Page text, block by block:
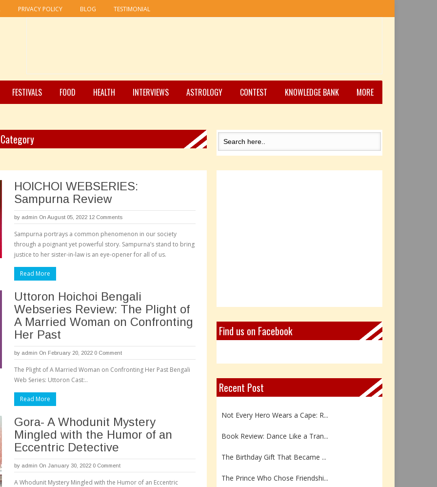
PRIVACY POLICY BLOG TESTIMONIAL
FESTIVALS FOOD HEALTH INTERVIEWS ASTROLOGY CONTEST KNOWLEDGE BANK MORE
HOICHOI WEBSERIES:
Sampurna Review
by admin On August 05, 2022 12 Comments
Sampurna portrays a common phenomenon in our society
through a poignant yet powerful story. Sampurna’s stand to bring
justice to her sister-in-law is an eye-opener for all of us.
Read More
Uttoron Hoichoi Bengali
Webseries Review: The Plight of
A Married Woman on Confronting
Her Past
by admin On February 20, 2022 0 Comment
The Plight of A Married Woman on Confronting Her Past Bengali
Web Series: Uttoron Cast:..
Read More
Gora- A Whodunit Mystery
Mingled with the Humor of an
Eccentric Detective
by admin On January 30, 2022 0 Comment
A Whodunit Mystery Mingled with the Humor of an Eccentric
Find us on Facebook
Recent Post
Book Review: Reflections Throu...
Book Review: Dance Like a Tran...
The Birthday Gift That Became ...
The Prince Who Chose Friendshi...